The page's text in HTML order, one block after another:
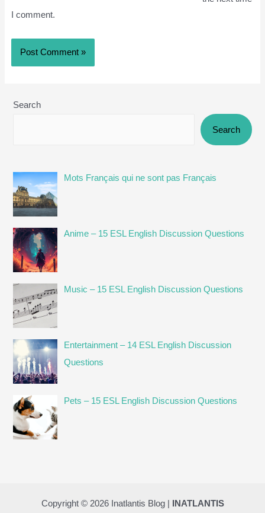
I comment.
Search
Search
Mots Français qui ne sont pas Français
Anime – 15 ESL English Discussion Questions
Music – 15 ESL English Discussion Questions
Entertainment – 14 ESL English Discussion
Questions
Pets – 15 ESL English Discussion Questions
Copyright © 2026 Inatlantis Blog | INATLANTIS